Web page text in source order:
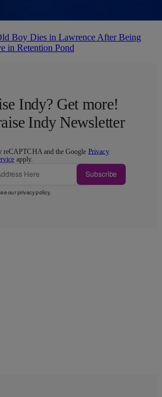
Boy Dies in Lawrence After Being
in Retention Pond
Indy? Get more!
Indy Newsletter
reCAPTCHA and the Google Privacy
apply.
Subscribe
ourprivacy policy.